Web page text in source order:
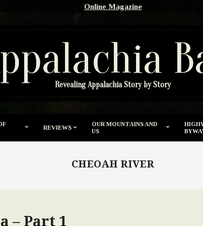
Online Magazine
Revealing Appalachia Story by Story
REVIEWS
OUR MOUNTAINS AND
US
CHEOAH RIVER
– Part 1